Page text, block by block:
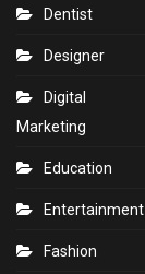
Dentist
Designer
Digital
Marketing
Education
Entertainment
Fashion